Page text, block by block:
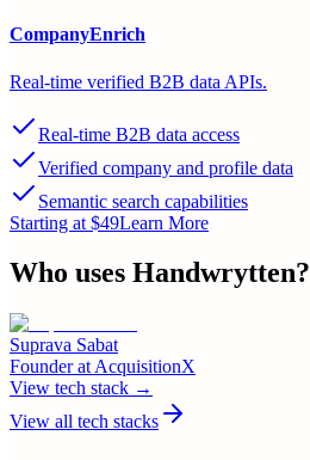
CompanyEnrich
Real-time verified B2B data APIs.
Real-time B2B data access
Verified company and profile data
Semantic search capabilities
Starting at $49Learn More
Who uses Handwrytten?
Suprava Sabat
Founderat AcquisitionX
View tech stack →
View all tech stacks